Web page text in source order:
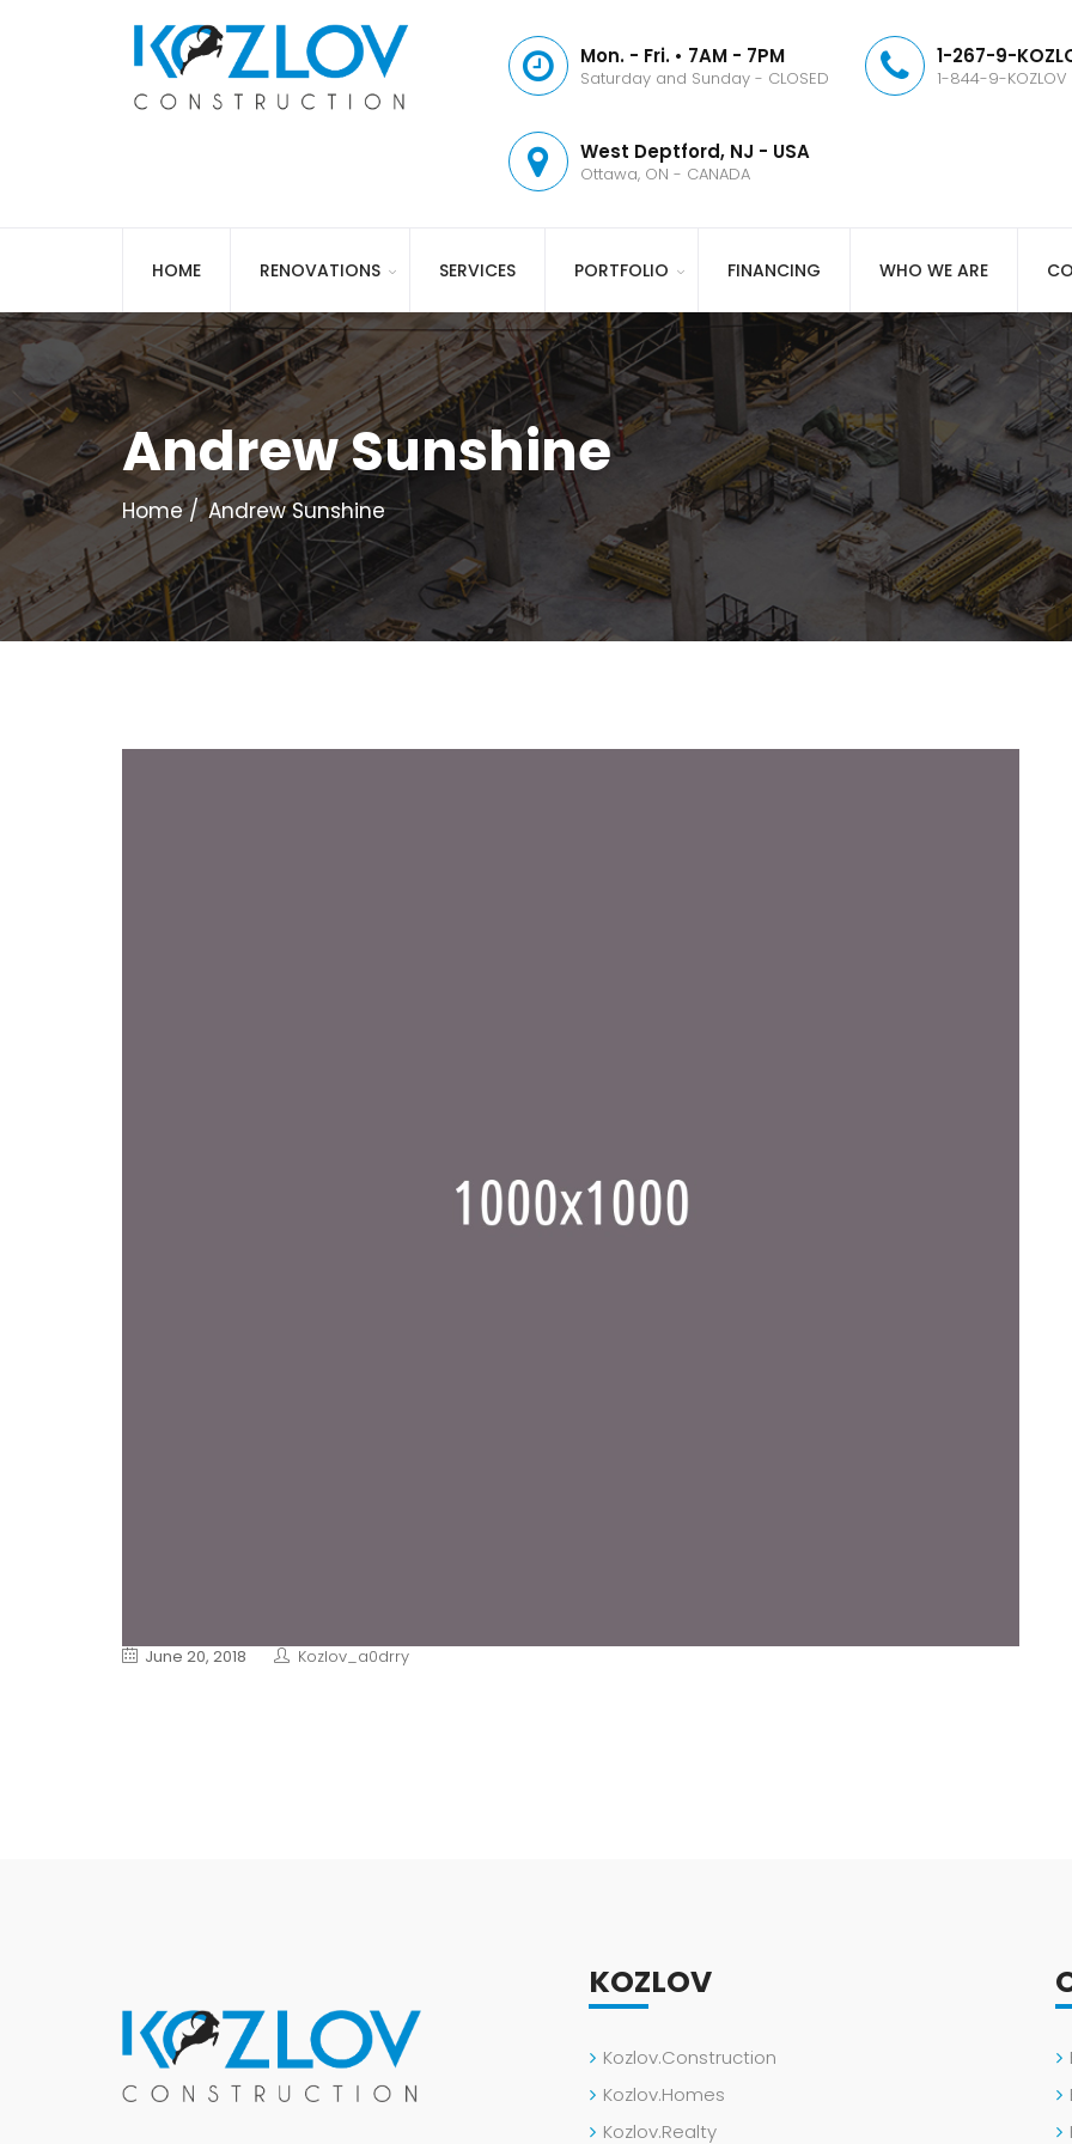
Mon. - Fri. • 7AM - 7PM
Saturday and Sunday - CLOSED
1-267-9-
1-844-9-
West Deptford, NJ - USA
Ottawa, ON - CANADA
HOME RENOVATIONS SERVICES PORTFOLIO FINANCING WHO WE ARE
Andrew Sunshine
Home Andrew Sunshine
June 20, 2018 Kozlov_a0drry
KOZLOV
Kozlov.Construction
Kozlov.Homes
Kozlov.Realty